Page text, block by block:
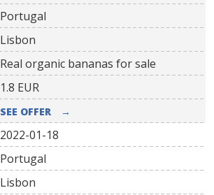
Portugal
Lisbon
Real organic bananas for sale
1.8 EUR
SEE OFFER →
2022-01-18
Portugal
Lisbon